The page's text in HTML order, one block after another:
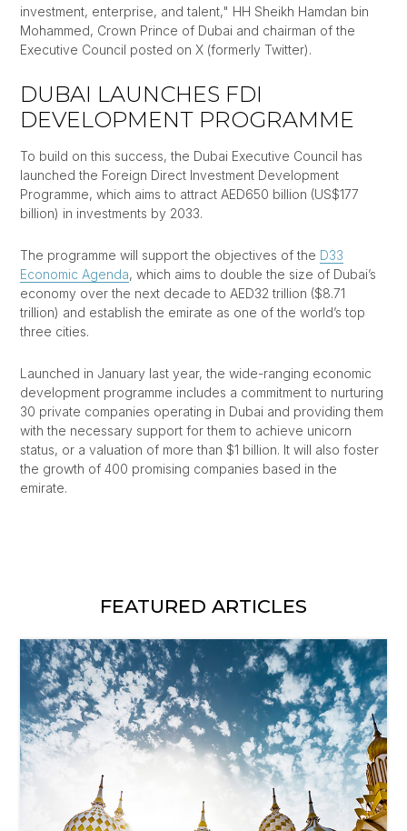
investment, enterprise, and talent," HH Sheikh Hamdan bin
Mohammed, Crown Prince of Dubai and chairman of the
Executive Council posted on X (formerly Twitter).
DUBAI LAUNCHES FDI
DEVELOPMENT PROGRAMME
To build on this success, the Dubai Executive Council has
launched the Foreign Direct Investment Development
Programme, which aims to attract AED650 billion (US$177
billion) in investments by 2033.
The programme will support the objectives of the D33
Economic Agenda, which aims to double the size of Dubai’s
economy over the next decade to AED32 trillion ($8.71
trillion) and establish the emirate as one of the world’s top
three cities.
Launched in January last year, the wide-ranging economic
development programme includes a commitment to nurturing
30 private companies operating in Dubai and providing them
with the necessary support for them to achieve unicorn
status, or a valuation of more than $1 billion. It will also foster
the growth of 400 promising companies based in the
emirate.
FEATURED ARTICLES